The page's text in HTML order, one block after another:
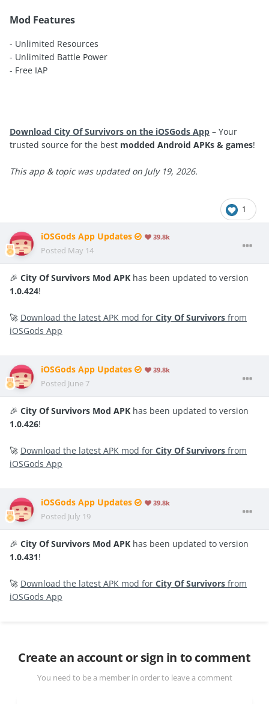
Mod Features
- Unlimited Resources
- Unlimited Battle Power
- Free IAP
Download City Of Survivors on the iOSGods App – Your
trusted source for the best modded Android APKs & games!
This app & topic was updated on July 19, 2026.
1
iOSGods App Updates 39.8k
Posted May 14
🎉 City Of Survivors Mod APK has been updated to version
1.0.424!
🚀 Download the latest APK mod for City Of Survivors from
iOSGods App
iOSGods App Updates 39.8k
Posted June 7
🎉 City Of Survivors Mod APK has been updated to version
1.0.426!
🚀 Download the latest APK mod for City Of Survivors from
iOSGods App
iOSGods App Updates 39.8k
Posted July 19
🎉 City Of Survivors Mod APK has been updated to version
1.0.431!
🚀 Download the latest APK mod for City Of Survivors from
iOSGods App
Create an account or sign in to comment
You need to be a member in order to leave a comment